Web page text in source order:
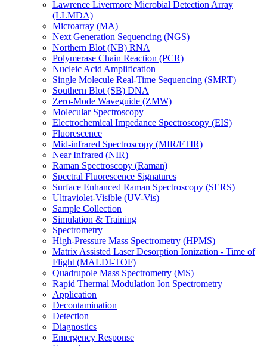
Lawrence Livermore Microbial Detection Array
(LLMDA)
Microarray (MA)
Next Generation Sequencing (NGS)
Northern Blot (NB) RNA
Polymerase Chain Reaction (PCR)
Nucleic Acid Amplification
Single Molecule Real-Time Sequencing (SMRT)
Southern Blot (SB) DNA
Zero-Mode Waveguide (ZMW)
Molecular Spectroscopy
Electrochemical Impedance Spectroscopy (EIS)
Fluorescence
Mid-infrared Spectroscopy (MIR/FTIR)
Near Infrared (NIR)
Raman Spectroscopy (Raman)
Spectral Fluorescence Signatures
Surface Enhanced Raman Spectroscopy (SERS)
Ultraviolet-Visible (UV-Vis)
Sample Collection
Simulation & Training
Spectrometry
High-Pressure Mass Spectrometry (HPMS)
Matrix Assisted Laser Desorption Ionization - Time of
Flight (MALDI-TOF)
Quadrupole Mass Spectrometry (MS)
Rapid Thermal Modulation Ion Spectrometry
Application
Decontamination
Detection
Diagnostics
Emergency Response